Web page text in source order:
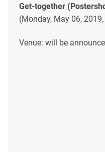
Get-together
(Monday, May 06,
Venue: will be